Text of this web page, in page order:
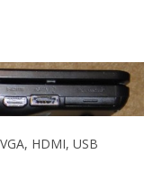
HDMI, USB